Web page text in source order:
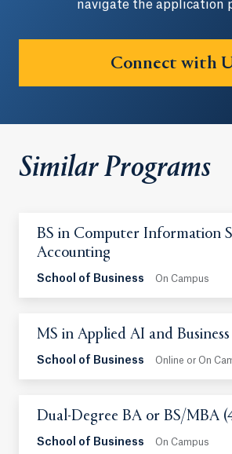
navigate the application
Connect with
Similar Programs
BS in Computer Information
Accounting
School of Business On Campus
MS in Applied AI and
School of Business Online or On
Dual-Degree BA or BS/MBA
School of Business On Campus